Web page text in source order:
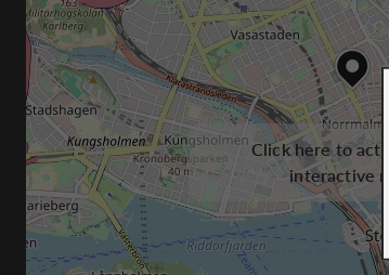
Click here to
interactive